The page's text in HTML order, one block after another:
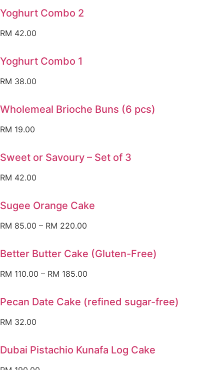
Yoghurt Combo 2
RM 42.00
Yoghurt Combo 1
RM 38.00
Wholemeal Brioche Buns (6 pcs)
RM 19.00
Sweet or Savoury – Set of 3
RM 42.00
Sugee Orange Cake
RM 85.00 – RM 220.00
Better Butter Cake (Gluten-Free)
RM 110.00 – RM 185.00
Pecan Date Cake (refined sugar-free)
RM 32.00
Dubai Pistachio Kunafa Log Cake